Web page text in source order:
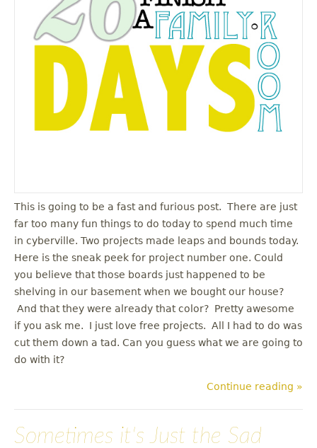
This is going to be a fast and furious post. There are just
far too many fun things to do today to spend much time
in cyberville. Two projects made leaps and bounds today.
Here is the sneak peek for project number one. Could
you believe that those boards just happened to be
shelving in our basement when we bought our house?
And that they were already that color? Pretty awesome
if you ask me. I just love free projects. All I had to do was
cut them down a tad. Can you guess what we are going to
do with it?
Continue reading »
Sometimes it's Just the Sad